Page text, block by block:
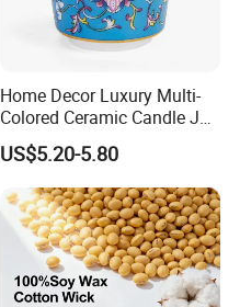
Home Decor Luxury Multi-
Colored Ceramic Candle Jar
Custom Scented Soy Wax
Luxury Porcelain Ceramic
Jar Candle in Bulk
US$5.20-5.80